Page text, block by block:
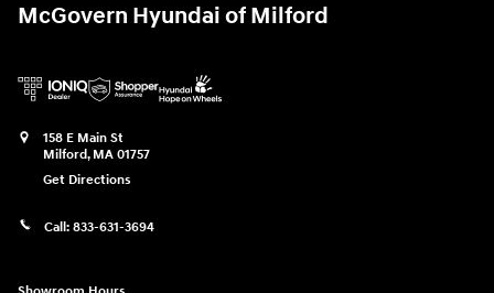
McGovern Hyundai of Milford
158 E Main St
Milford, MA 01757
Get Directions
Call: 833-631-3694